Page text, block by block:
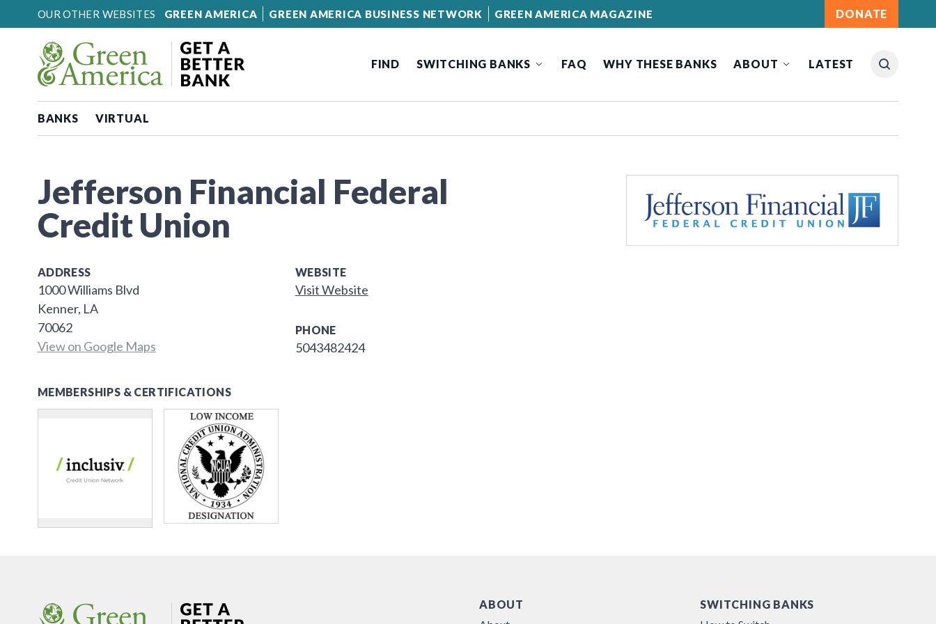
Skip to content
OUR OTHER WEBSITES GREEN AMERICA GREEN AMERICA BUSINESS NETWORK GREEN AMERICA MAGAZINE DONATE
FIND SWITCHING BANKS FAQ WHY THESE BANKS ABOUT LATEST
BANKS VIRTUAL
Jefferson Financial Federal
Credit Union
ADDRESS
1000 Williams Blvd
Kenner, LA
70062
View on Google Maps
WEBSITE
Visit Website
PHONE
5043482424
MEMBERSHIPS & CERTIFICATIONS
ABOUT
SWITCHING BANKS